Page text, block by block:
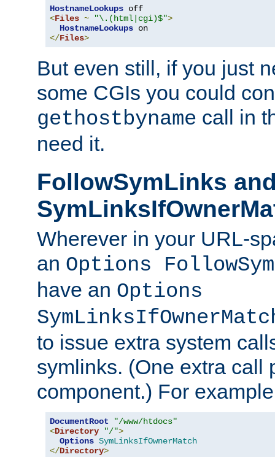
HostnameLookups
<Files ~ "\.(html|cgi)$">
HostnameLookups
</Files>
But even still, if you just
some CGIs you could
gethostbyname call in
need it.
FollowSymLinks
Wherever in your URL-
an Options
have an Options
to issue extra system
symlinks. (One extra call
component.) For
DocumentRoot
"/www/htdocs"
<Directory "/">
Options SymLinksIfOwnerMatch
</Directory>